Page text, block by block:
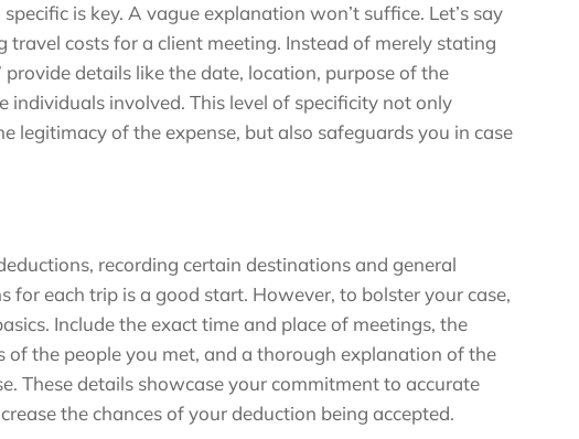
is key. A vague explanation won’t suffice. Let’s say
travel costs for a client meeting. Instead of merely stating
provide details like the date, location, purpose of the
individuals involved. This level of specificity not only
legitimacy of the expense, but also safeguards you in case
recording certain destinations and general
for each trip is a good start. However, to bolster your case,
Include the exact time and place of meetings, the
of the people you met, and a thorough explanation of the
These details showcase your commitment to accurate
the chances of your deduction being accepted.